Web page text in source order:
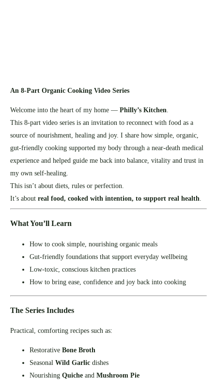
An 8‑Part Organic Cooking Video Series
Welcome into the heart of my home —Philly’s Kitchen
This 8‑part video series is an invitation to reconnect with food as a
source of nourishment, healing and joy. I share how simple, organic,
gut‑friendly cooking supported my body through a near‑death medical
experience and helped guide me back into balance, vitality and trust in
my own self‑healing.
This isn’t about diets, rules or perfection.
It’s aboutreal food, cooked with intention, to support real health
What You’ll Learn
How to cook simple, nourishing organic meals
Gut‑friendly foundations that support everyday wellbeing
Low‑toxic, conscious kitchen practices
How to bring ease, confidence and joy back into cooking
The Series Includes
Practical, comforting recipes such as:
RestorativeBone Broth
SeasonalWild Garlic dishes
NourishingQuiche andMushroom Pie